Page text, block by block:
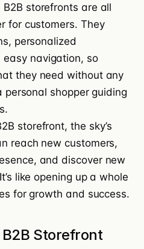
B2B storefronts are all
for customers. They
personalized
navigation, so
they need without any
personal shopper guiding
storefront, the sky’s
reach new customers,
and discover new
like opening up a whole
for growth and success.
Storefront